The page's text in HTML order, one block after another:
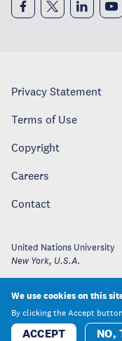
Privacy Statement
Terms of Use
Copyright
Careers
Contact
United Nations University
New York, U.S.A.
We use cookies on this
By clicking the Accept
ACCEPT NO,